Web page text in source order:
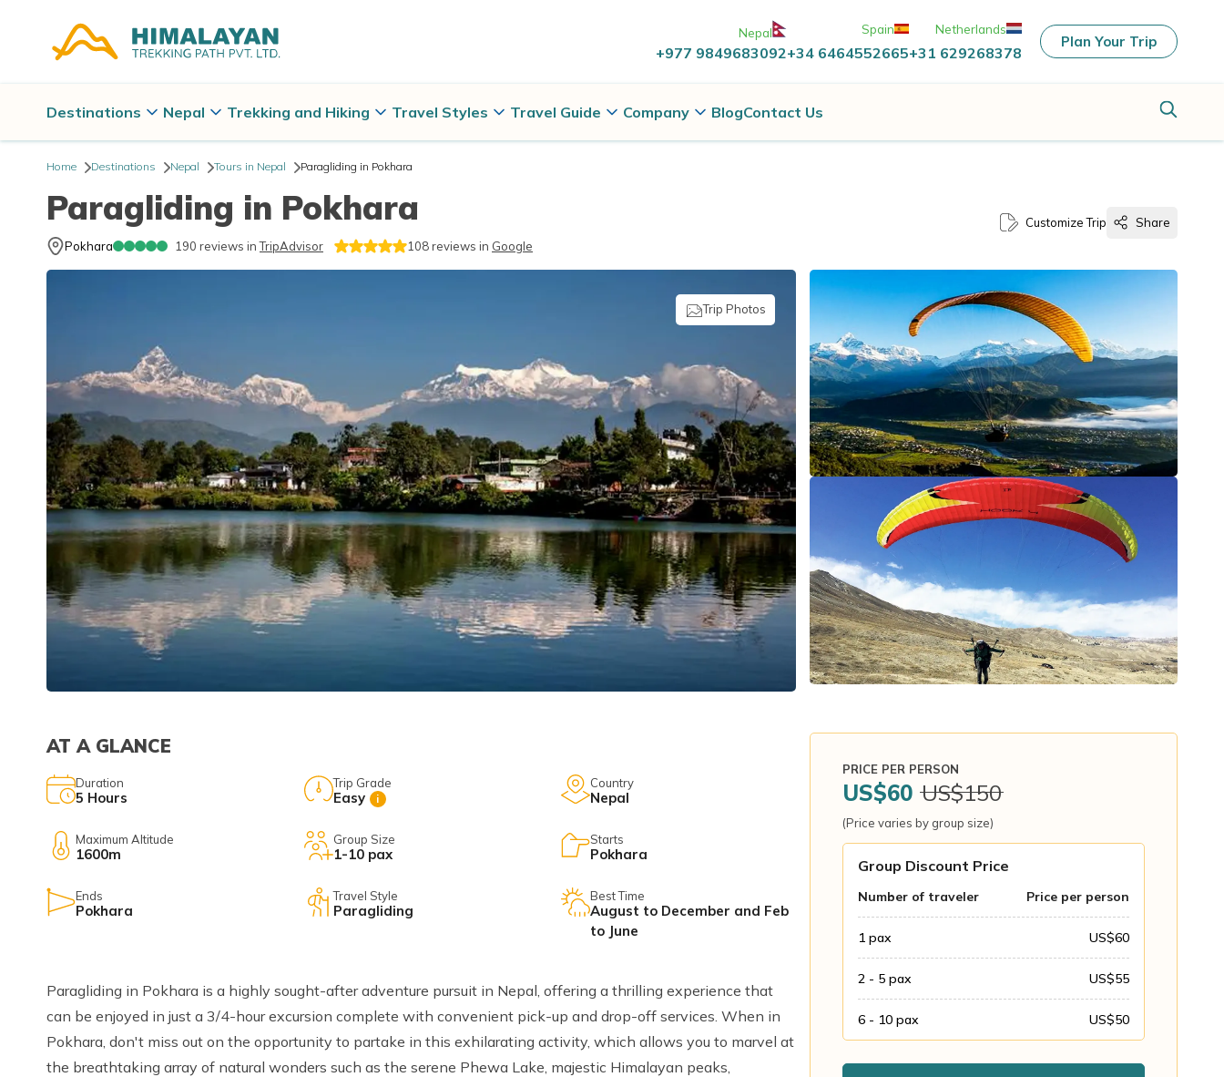
Nepal
+977 9849683092
Spain
+34 6464552665
Netherlands
+31 629268378
Plan Your Trip
Destinations Nepal Trekking and Hiking Travel Styles Travel Guide Company BlogContact Us
Home Destinations Nepal Tours in Nepal Paragliding in Pokhara
Paragliding in Pokhara
Pokhara 190 reviews in TripAdvisor 108reviews in Google
Customize Trip Share
Trip Photos
AT A GLANCE
Duration
5 Hours
Trip Grade
Easy i
Country
Nepal
Maximum Altitude
1600m
Group Size
1-10 pax
Starts
Pokhara
Ends
Pokhara
Travel Style
Paragliding
Best Time
August to December and Feb
to June
Paragliding in Pokhara is a highly sought-after adventure pursuit in Nepal, offering a thrilling experience that
can be enjoyed in just a 3/4-hour excursion complete with convenient pick-up and drop-off services. When in
Pokhara, don't miss out on the opportunity to partake in this exhilarating activity, which allows you to marvel at
the breathtaking array of natural wonders such as the serene Phewa Lake, majestic Himalayan peaks,
PRICE PER PERSON
US$60 US$150
(Price varies by group size)
Group Discount Price
Number of traveler Price per person
1 pax US$60
2 - 5 pax US$55
6 - 10 pax US$50